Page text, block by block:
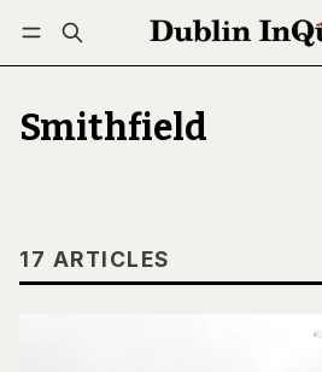
Log in Subscribe Follow
Smithfield
17 ARTICLES